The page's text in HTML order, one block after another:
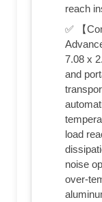
reach
✅ 【
7.08 x
and
load
noise
over-